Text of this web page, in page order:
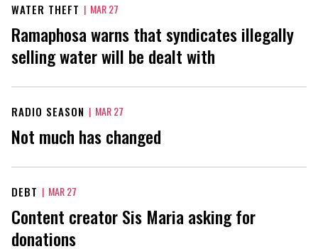
WATER THEFT | MAR 27
Ramaphosa warns that syndicates illegally
selling water will be dealt with
RADIO SEASON | MAR 27
Not much has changed
DEBT | MAR 27
Content creator Sis Maria asking for
donations